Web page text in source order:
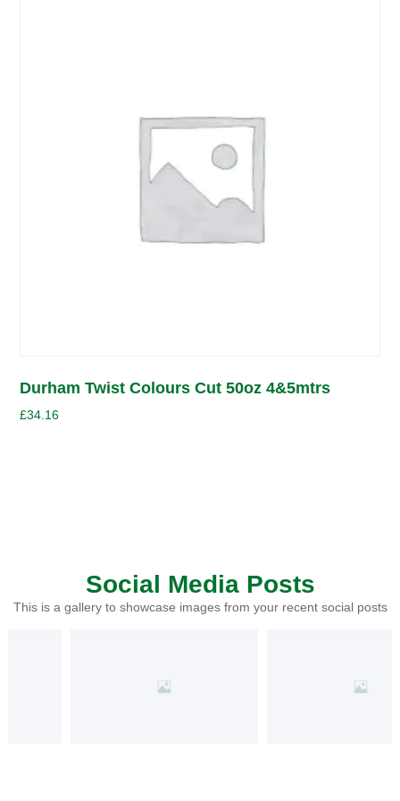
Durham Twist Colours Cut 50oz 4&5mtrs
£34.16
Social Media Posts
This is a gallery to showcase images from your recent social posts